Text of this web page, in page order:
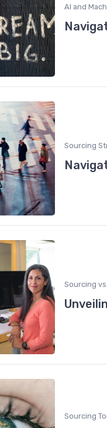
AI and
Sourcing
Sourcing
Sourcing